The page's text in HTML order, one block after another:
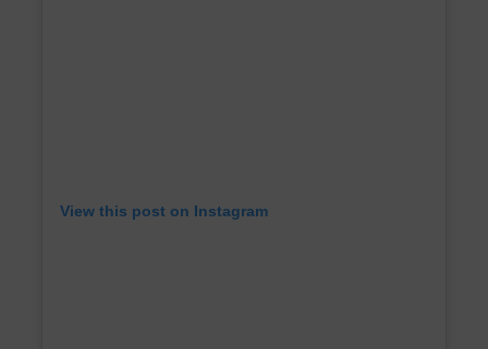
View this post on Instagram